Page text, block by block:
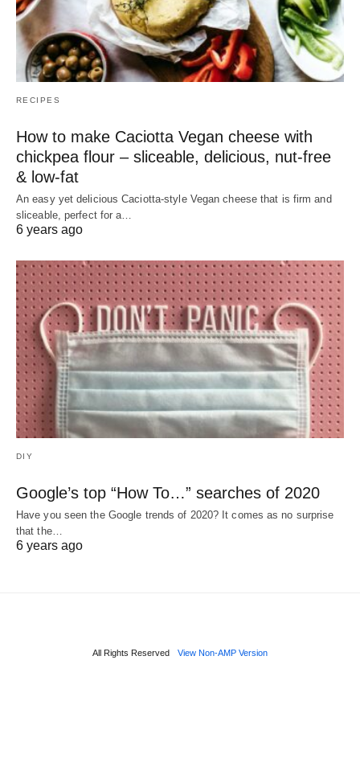
RECIPES
How to make Caciotta Vegan cheese with
chickpea flour – sliceable, delicious, nut-free
& low-fat
An easy yet delicious Caciotta-style Vegan cheese that is firm and
sliceable, perfect for a…
6 years ago
DIY
Google’s top “How To…” searches of 2020
Have you seen the Google trends of 2020? It comes as no surprise
that the…
6 years ago
All Rights Reserved View Non-AMP Version